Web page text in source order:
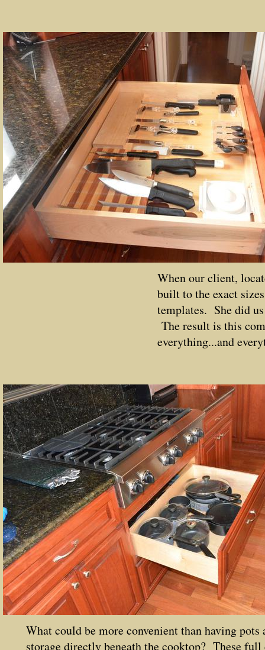
When our client,
built to the exact
templates. She did
The result is this
everything...and
What could be more convenient than having pots
storage directly beneath the cooktop? These full